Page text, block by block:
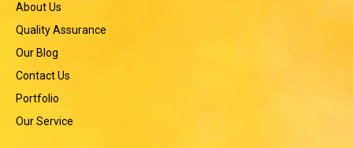
About Us
Quality Assurance
Our Blog
Contact Us
Portfolio
Our Service